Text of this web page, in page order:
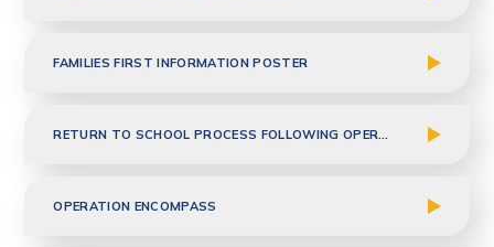
FAMILIES FIRST INFORMATION POSTER
RETURN TO SCHOOL PROCESS FOLLOWING OPERATION OR PROCEDURE
OPERATION ENCOMPASS